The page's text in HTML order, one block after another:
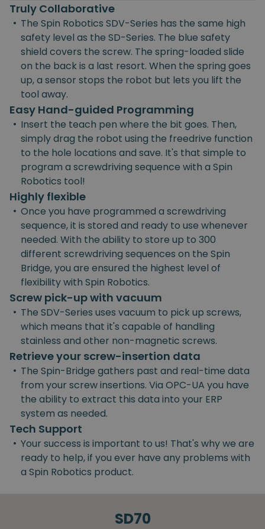
Truly Collaborative
• The Spin Robotics SDV-Series has the same high
safety level as the SD-Series. The blue safety
shield covers the screw. The spring-loaded slide
on the back is a last resort. When the spring goes
up, a sensor stops the robot but lets you lift the
tool away.
Easy Hand-guided Programming
• Insert the teach pen where the bit goes. Then,
simply drag the robot using the freedrive function
to the hole locations and save. It's that simple to
program a screwdriving sequence with a Spin
Robotics tool!
Highly flexible
• Once you have programmed a screwdriving
sequence, it is stored and ready to use whenever
needed. With the ability to store up to 300
different screwdriving sequences on the Spin
Bridge, you are ensured the highest level of
flexibility with Spin Robotics.
Screw pick-up with vacuum
• The SDV-Series uses vacuum to pick up screws,
which means that it's capable of handling
stainless and other non-magnetic screws.
Retrieve your screw-insertion data
• The Spin-Bridge gathers past and real-time data
from your screw insertions. Via OPC-UA you have
the ability to extract this data into your ERP
system as needed.
Tech Support
• Your success is important to us! That's why we are
ready to help, if you ever have any problems with
a Spin Robotics product.
SD70